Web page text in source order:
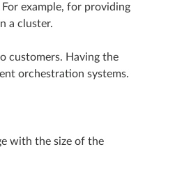
example, for providing
a cluster.
customers. Having the
orchestration systems.
with the size of the